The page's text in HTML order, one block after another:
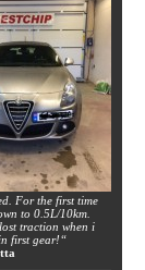
For the first time
to 0.5L/10km.
traction when i
first gear!“